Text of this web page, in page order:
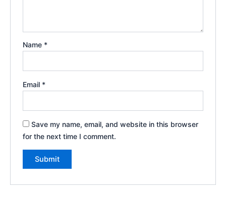
Name *
Email *
Save my name, email, and website in this browser
for the next time I comment.